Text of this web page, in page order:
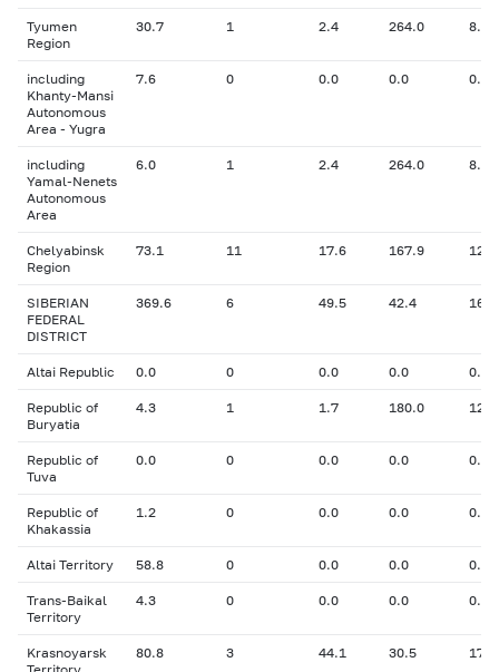
Tyumen
Region
30.7 1 2.4 264.0 8.00
including
Khanty-Mansi
Autonomous
Area - Yugra
7.6 0 0.0 0.0 0.00
including
Yamal-Nenets
Autonomous
Area
6.0 1 2.4 264.0 8.00
Chelyabinsk
Region
73.1 11 17.6 167.9
SIBERIAN
FEDERAL
DISTRICT
369.6 6 49.5 42.4
Altai Republic 0.0 0 0.0 0.0 0.00
Republic of
Buryatia
4.3 1 1.7 180.0
Republic of
Tuva
0.0 0 0.0 0.0 0.00
Republic of
Khakassia
1.2 0 0.0 0.0 0.00
Altai Territory 58.8 0 0.0 0.0 0.00
Trans-Baikal
Territory
4.3 0 0.0 0.0 0.00
Krasnoyarsk
80.8 3 44.1 30.5